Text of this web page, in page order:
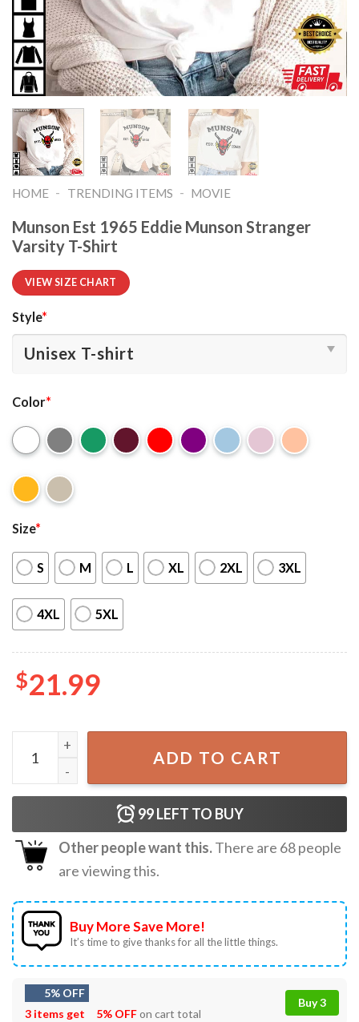
HOME - TRENDING ITEMS - MOVIE
Munson Est 1965 Eddie Munson Stranger
Varsity T-Shirt
VIEW SIZE CHART
Style*
Color*
Size*
S M L XL 2XL 3XL
4XL 5XL
$21.99
Munson Est 1965 Eddie Munson Stranger Varsity T-Shirt
ADD TO CART
99LEFT TO BUY
Other people want this.There are 68people
are viewing this.
Buy More Save More!
It’s time to give thanks for all the little things.
5% OFF
3 items get
5% OFFon cart total
Buy 3